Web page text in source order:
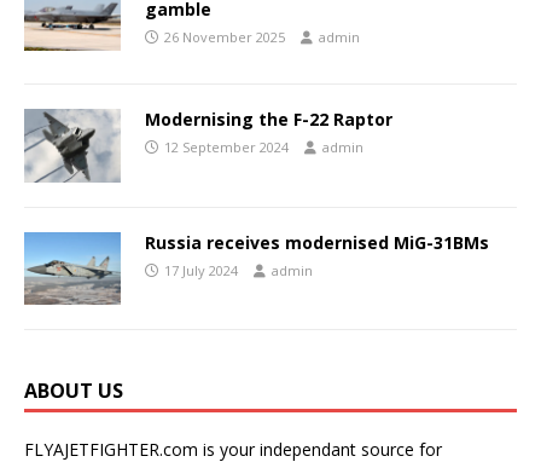
gamble
26 November 2025 admin
Modernising the F-22 Raptor
12 September 2024 admin
Russia receives modernised MiG-31BMs
17 July 2024 admin
ABOUT US
FLYAJETFIGHTER.com is your independant source for